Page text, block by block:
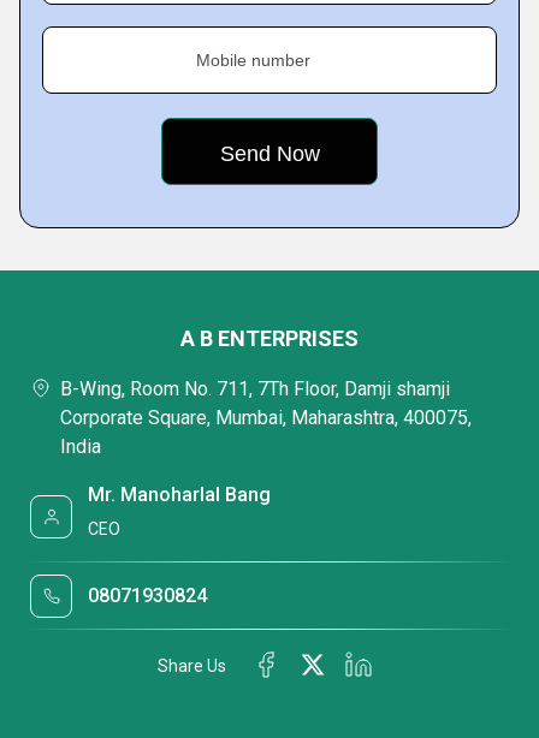
Mobile number
A B ENTERPRISES
B-Wing, Room No. 711, 7Th Floor, Damji shamji
Corporate Square, Mumbai, Maharashtra, 400075,
India
Mr. Manoharlal Bang
CEO
08071930824
Share Us